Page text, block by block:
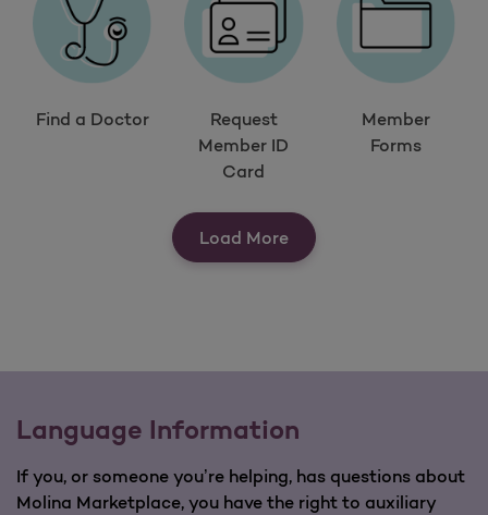
Find a Doctor
Request
Member ID
Card
Member
Forms
Load MoreView Our Quick Tools
Language Information
If you, or someone you’re helping, has questions about
Molina Marketplace, you have the right to auxiliary